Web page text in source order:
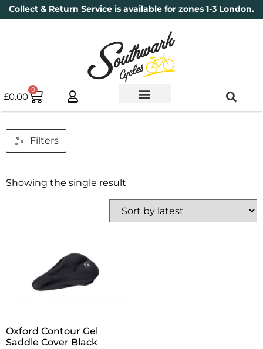
Collect & Return Service is available for zones 1-3 London.
£0.00
0
Filters
Showing the single result
Oxford Contour Gel
Saddle Cover Black